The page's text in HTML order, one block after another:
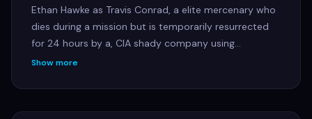
Ethan Hawke as Travis Conrad, a elite mercenary who
dies during a mission but is temporarily resurrected
for 24 hours by a, CIA shady company using
experimental technology. He teams up with the
seek redemption against the powerful criminal
syndicate that caused his death.
Show more